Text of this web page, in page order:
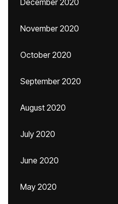
December 2020
November 2020
October 2020
September 2020
August 2020
July 2020
June 2020
May 2020